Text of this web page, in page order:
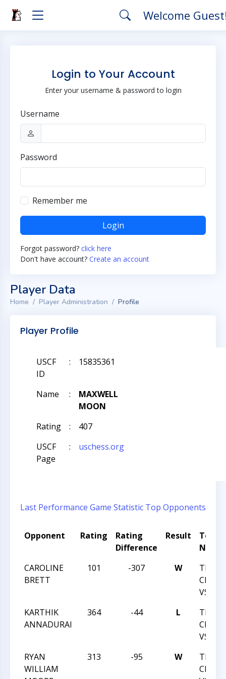
Welcome
Login to Your Account
Enter your username & password to login
Username
Password
Remember me
Login
Forgot password? click here
Don't have account? Create an account
Player Data
Home Player Administration Profile
Player Profile
USCF
ID
: 15835361
Name :
MAXWELL
MOON
Rating
:
407
USCF
Page
: uschess.org
Last Performance Game Statistic Top Opponents
Opponent Rating
Rating
Difference
Result
Name
CAROLINE
BRETT
101 -307 W
VS
KARTHIK
ANNADURAI
364 -44 L
VS
RYAN
WILLIAM
313 -95 W